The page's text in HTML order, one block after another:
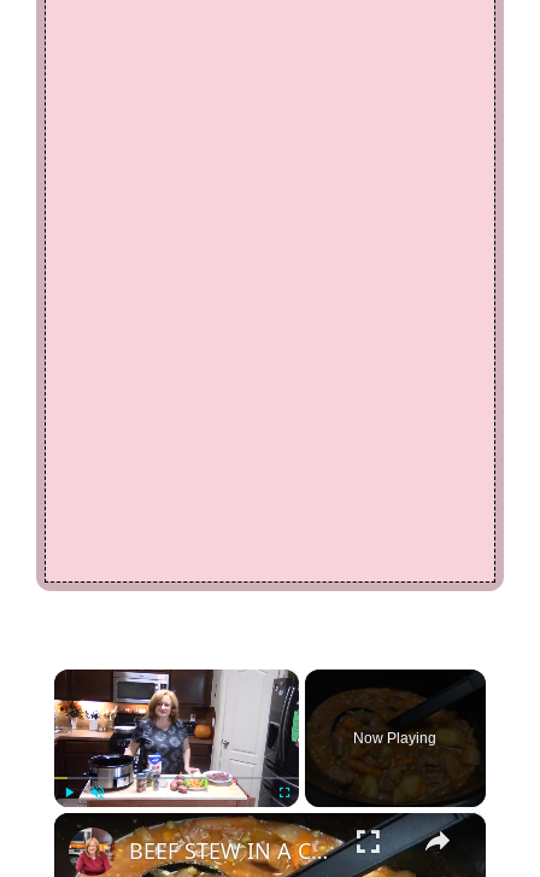
×
Now Playing
×
BEEF STEW IN A CROCKPOT